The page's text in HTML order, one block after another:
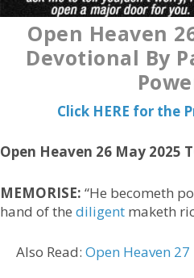
Open Heaven
Devotional By
Click HERE for the
Open Heaven 26 May 2025
MEMORISE: “He becometh
hand of thediligent maketh
Also Read: Open Heaven